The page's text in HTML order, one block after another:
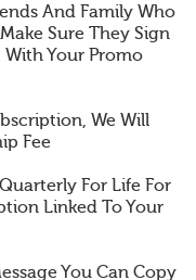
And Family Who
Sure They Sign
Your Promo
We Will
Fee
For Life For
Linked To Your
You Can Copy